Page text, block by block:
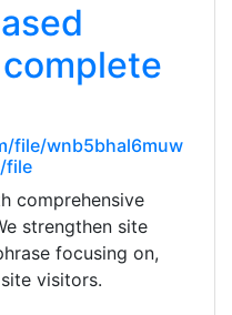
file/wnb5bhal6muw
file
comprehensive
strengthen site
focusing on,
visitors.